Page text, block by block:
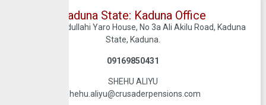
Kaduna State: Kaduna Office​​​
1st Floor, Abdullahi Yaro House, No 3a Ali Akilu Road, Kaduna
State, Kaduna.
09169850431
SHEHU ALIYU
shehu.aliyu@crusaderpensions.com